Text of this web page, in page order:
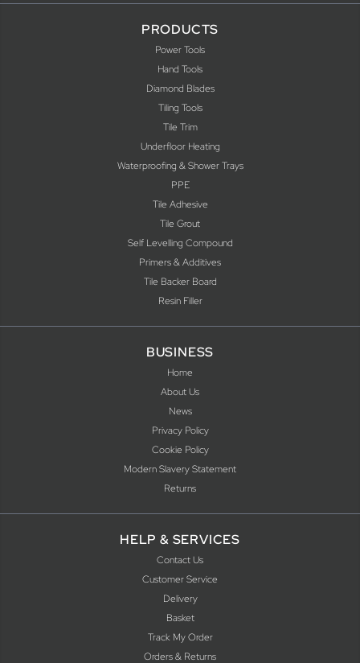
PRODUCTS
Power Tools
Hand Tools
Diamond Blades
Tiling Tools
Tile Trim
Underfloor Heating
Waterproofing & Shower Trays
PPE
Tile Adhesive
Tile Grout
Self Levelling Compound
Primers & Additives
Tile Backer Board
Resin Filler
BUSINESS
Home
About Us
News
Privacy Policy
Cookie Policy
Modern Slavery Statement
Returns
HELP & SERVICES
Contact Us
Customer Service
Delivery
Basket
Track My Order
Orders & Returns